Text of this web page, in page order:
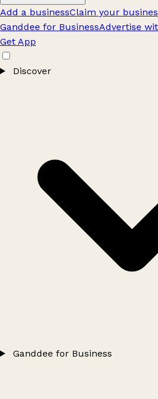
Add a businessClaim your
Ganddee for BusinessAdvertise
Get App
Discover
Ganddee for Business